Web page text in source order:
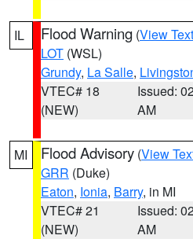
IL Flood Warning (View Text
LOT (WSL)
Grundy, La Salle,
VTEC# 18
(NEW)
Issued:
AM
MI Flood Advisory (View
GRR (Duke)
Eaton, Ionia, Barry, in MI
VTEC# 21
(NEW)
Issued:
AM